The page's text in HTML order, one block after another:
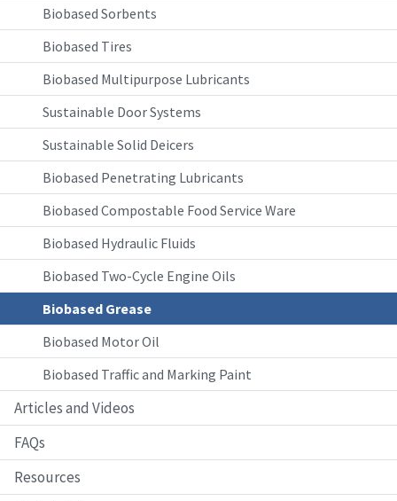
Biobased Sorbents
Biobased Tires
Biobased Multipurpose Lubricants
Sustainable Door Systems
Sustainable Solid Deicers
Biobased Penetrating Lubricants
Biobased Compostable Food Service Ware
Biobased Hydraulic Fluids
Biobased Two-Cycle Engine Oils
Biobased Grease
Biobased Motor Oil
Biobased Traffic and Marking Paint
Articles and Videos
FAQs
Resources